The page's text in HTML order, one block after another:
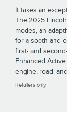
It takes an
The 2025
modes, an
for a sooth and
first- and
Enhanced
engine, road,
Retailers only.